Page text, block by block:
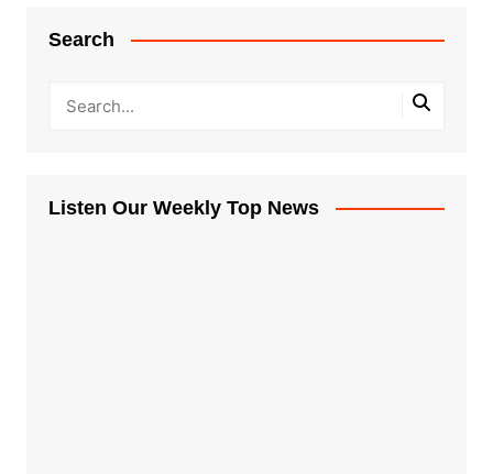
Search
Listen Our Weekly Top News